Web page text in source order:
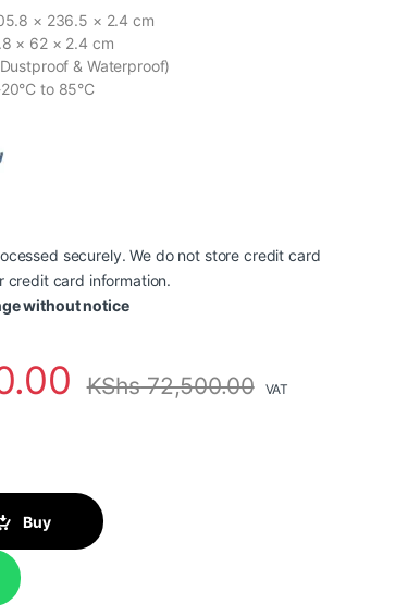
× 236.5 × 2.4 cm
× 62 × 2.4 cm
& Waterproof)
to 85°C
securely. We do not store credit card
credit card information.
without notice
KShs72,500.00 VAT
(SOLAR400W) quantity
Buy